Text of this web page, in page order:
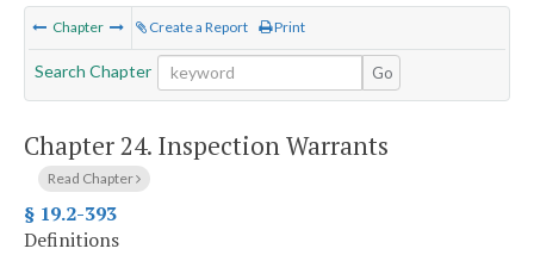
Chapter Create a Report Print
Search Chapter Go
Chapter 24. Inspection Warrants
Read Chapter
§ 19.2-393
Definitions